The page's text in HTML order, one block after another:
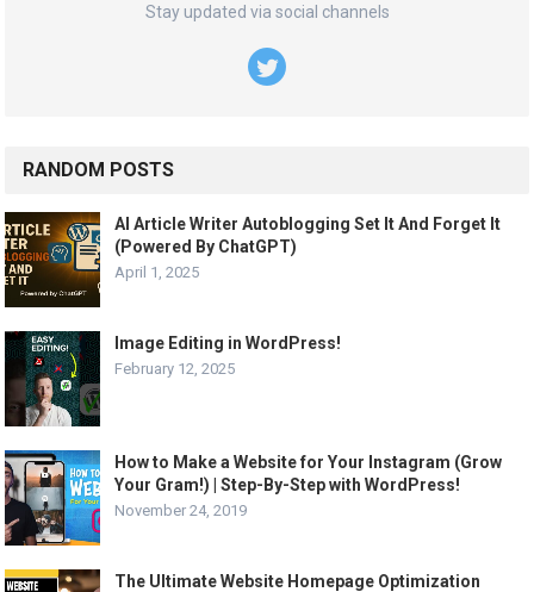
Stay updated via social channels
RANDOM POSTS
AI Article Writer Autoblogging Set It And Forget It
(Powered By ChatGPT)
April 1, 2025
Image Editing in WordPress!
February 12, 2025
How to Make a Website for Your Instagram (Grow
Your Gram!) | Step-By-Step with WordPress!
November 24, 2019
The Ultimate Website Homepage Optimization